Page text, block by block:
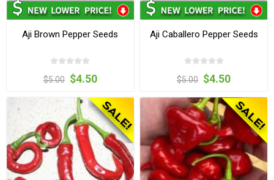
Aji Brown Pepper Seeds
$5.00 $4.50
Aji Caballero Pepper Seeds
$5.00 $4.50